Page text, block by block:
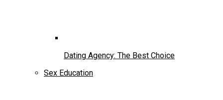
Dating Agency: The Best Choice
Sex Education